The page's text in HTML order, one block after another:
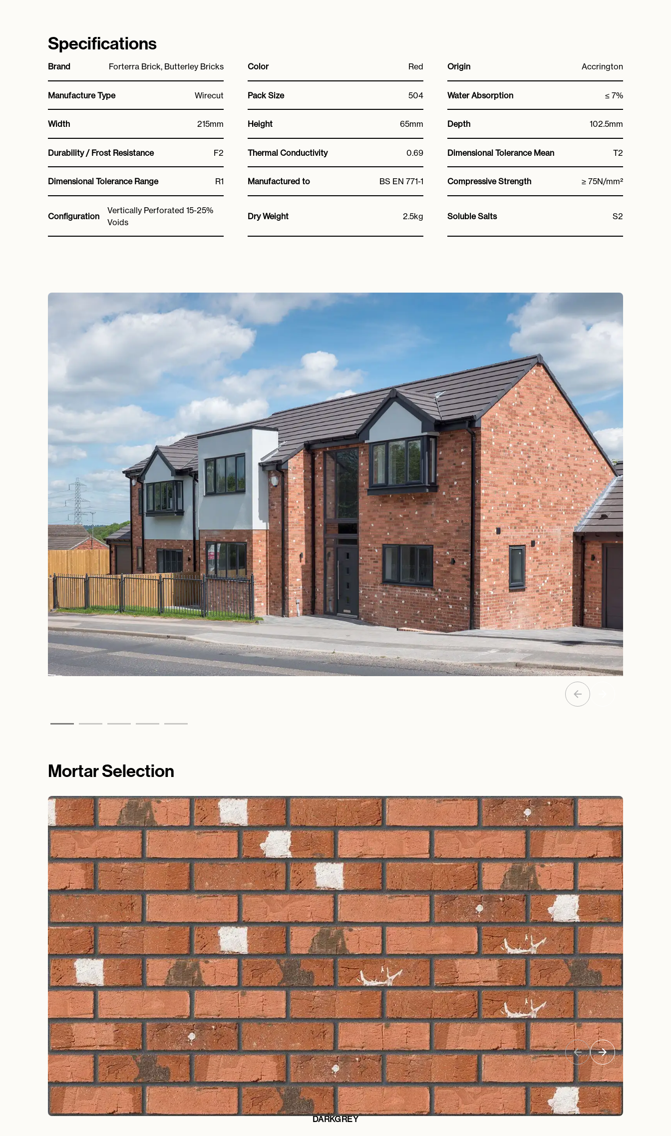
Specifications
Brand Forterra Brick, Butterley Bricks Color Red Origin Accrington
Manufacture Type Wirecut Pack Size 504 Water Absorption ≤ 7%
Width 215mm Height 65mm Depth 102.5mm
Durability / Frost Resistance F2 Thermal Conductivity 0.69 Dimensional Tolerance Mean T2
Dimensional Tolerance Range R1 Manufactured to BS EN 771-1 Compressive Strength ≥ 75N/mm²
Configuration
Vertically Perforated 15-25%
Voids
Dry Weight 2.5kg Soluble Salts S2
Mortar Selection
DARKGREY